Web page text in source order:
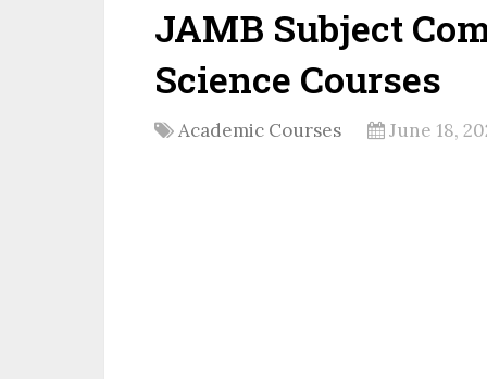
JAMB Subject
Science Courses
Academic Courses June 18,